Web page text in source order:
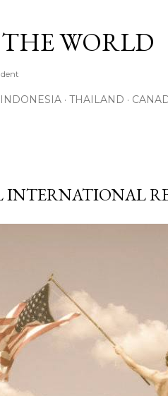
WORLD
INDONESIA THAILAND
INTERNATIONAL